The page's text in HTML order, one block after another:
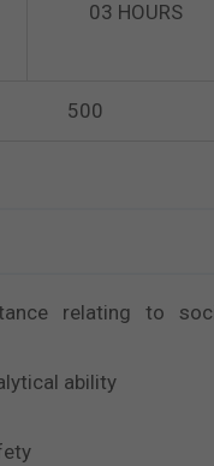
03 HOURS
500
relating to
ability